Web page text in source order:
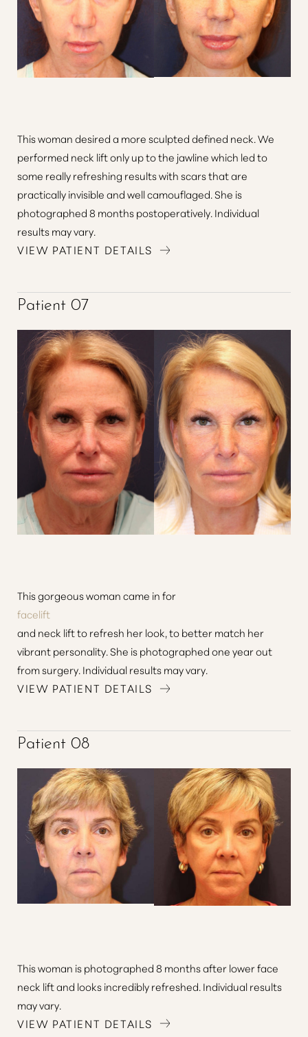
This woman desired a more sculpted defined neck. We
performed neck lift only up to the jawline which led to
some really refreshing results with scars that are
practically invisible and well camouflaged. She is
photographed 8 months postoperatively. Individual
results may vary.
VIEW PATIENT DETAILS
Patient 07
This gorgeous woman came in for
facelift
and neck lift to refresh her look, to better match her
vibrant personality. She is photographed one year out
from surgery. Individual results may vary.
VIEW PATIENT DETAILS
Patient 08
This woman is photographed 8 months after lower face
neck lift and looks incredibly refreshed. Individual results
may vary.
VIEW PATIENT DETAILS
Line Height Text Align